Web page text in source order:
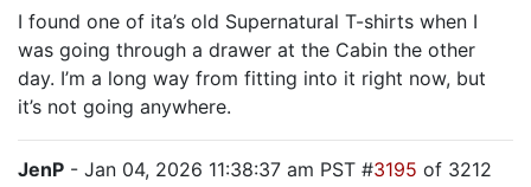
I found one of ita’s old Supernatural T-shirts when I
was going through a drawer at the Cabin the other
day. I’m a long way from fitting into it right now, but
it’s not going anywhere.
JenP - Jan 04, 2026 11:38:37 am PST #3195 of 3212